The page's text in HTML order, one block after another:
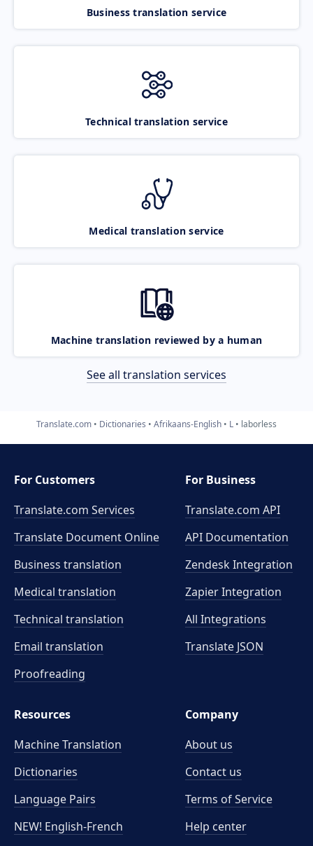
Business translation service
Technical translation service
Medical translation service
Machine translation reviewed by a human
See all translation services
Translate.com Dictionaries Afrikaans-English L laborless
For Customers
Translate.com Services
Translate Document Online
Business translation
Medical translation
Technical translation
Email translation
Proofreading
For Business
Translate.com API
API Documentation
Zendesk Integration
Zapier Integration
All Integrations
Translate JSON
Resources
Machine Translation
Dictionaries
Language Pairs
NEW! English-French
Company
About us
Contact us
Terms of Service
Help center